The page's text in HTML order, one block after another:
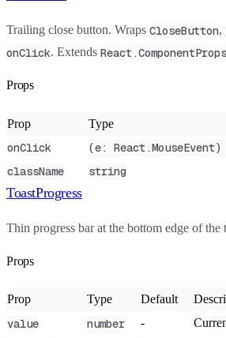
Trailing close button. Wraps CloseButton,
onClick. Extends
Props
Prop Type
onClick (e:
className string
ToastProgress
Thin progress bar at the bottom edge of
Props
Prop Type Default
value number -